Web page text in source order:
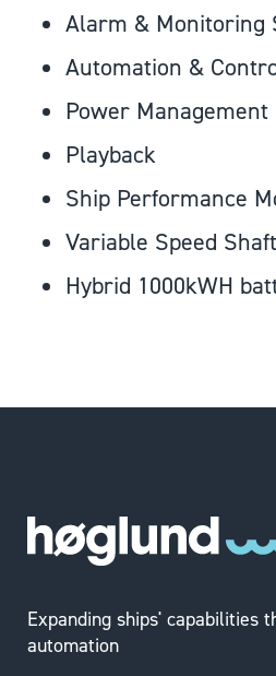
Alarm & Monitoring
Automation &
Power
Playback
Ship Performance
Variable Speed
Hybrid 1000kWH
Expanding ships' capabilities
automation